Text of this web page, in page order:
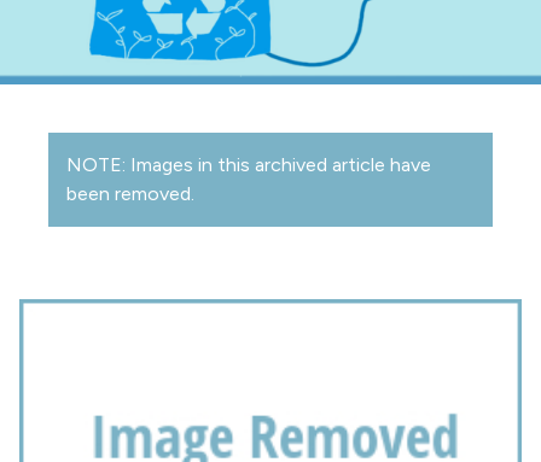
NOTE: Images in this archived article have
been removed.